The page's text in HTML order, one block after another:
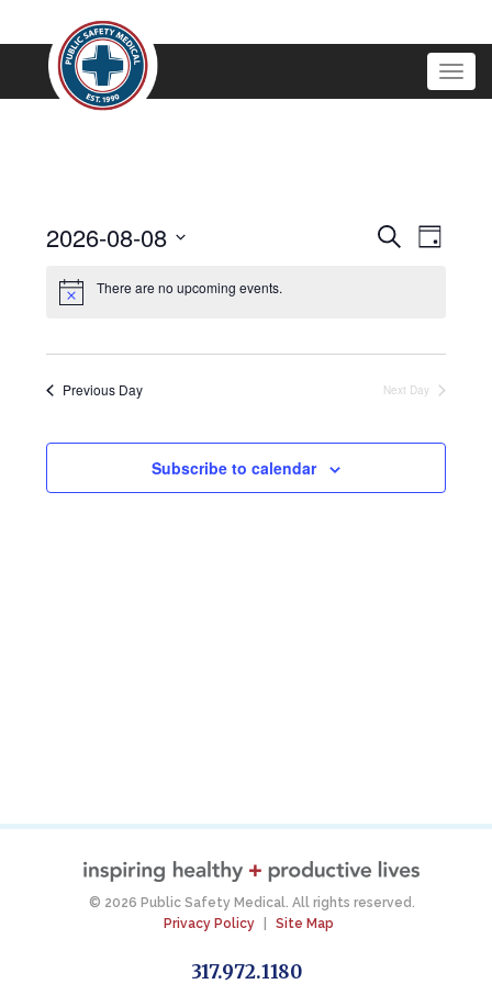
Events
Search
SearchEVENT
VIEWS
Day
2026-08-08
date.
There are no upcoming events.
Previous Day Next Day
Subscribe to calendar
© 2026 Public Safety Medical. All rights reserved.
Privacy Policy
Site Map
317.972.1180